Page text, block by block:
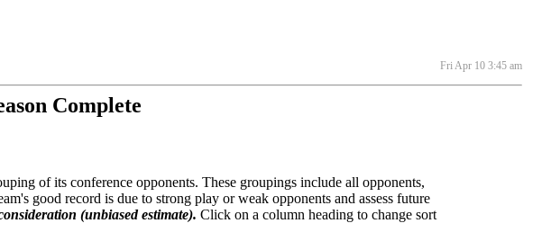
Fri Apr 10 3:45 am
Complete
of its conference opponents. These groupings include all opponents,
good record is due to strong play or weak opponents and assess future
(unbiased estimate). Click on a column heading to change sort